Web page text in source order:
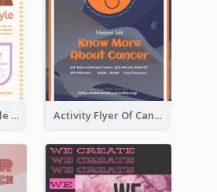
Healthy Living Style Flyer In Warm Colour Tone Activity Flyer Of Cancer Talk In Dark Colour Tone